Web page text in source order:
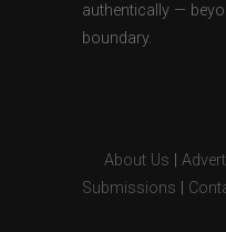
authentically —
boundary.
About Us
Submissions